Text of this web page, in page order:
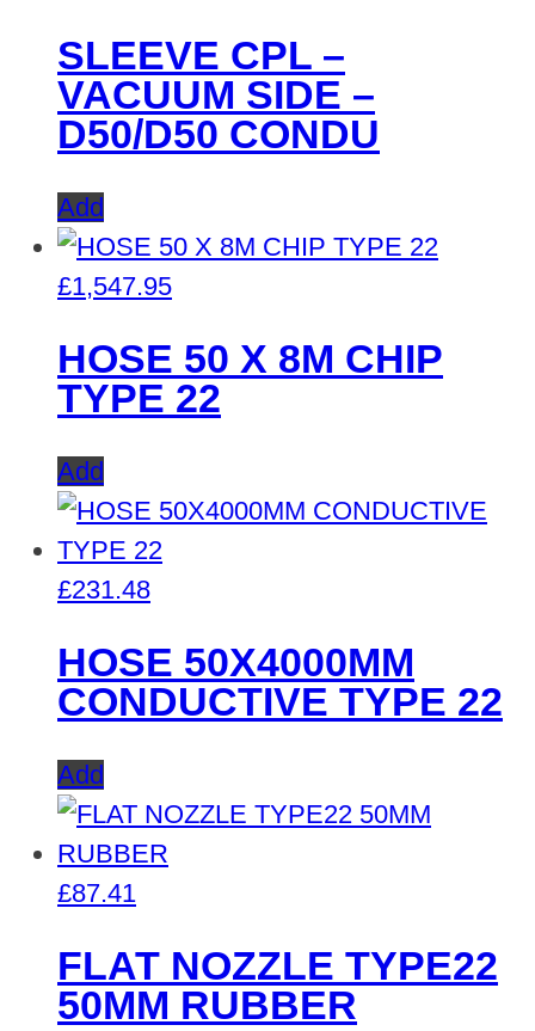
SLEEVE CPL –
VACUUM SIDE –
D50/D50 CONDU
Add
£1,547.95
HOSE 50 X 8M CHIP
TYPE 22
Add
£231.48
HOSE 50X4000MM
CONDUCTIVE TYPE 22
Add
£87.41
FLAT NOZZLE TYPE22
50MM RUBBER